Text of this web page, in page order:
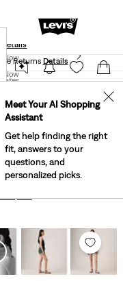
15% Off Your First Order!
Details
Now
Meet Your AI Shopping
Assistant
Get help finding the right
fit, answers to your
questions, and
personalized picks.
✕
Standard Ground
Returns Details
Now
Shorts
$75+